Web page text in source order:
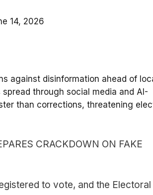
14, 2026
against disinformation ahead of
through social media and AI-
than corrections, threatening
CRACKDOWN ON FAKE
to vote, and the Electoral